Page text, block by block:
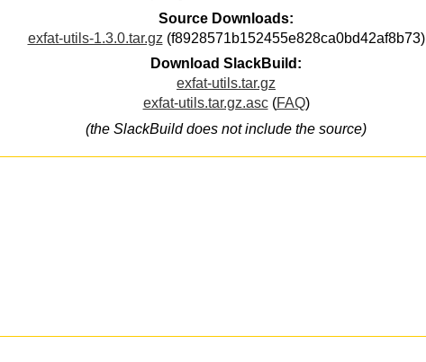
Source Downloads:
exfat-utils-1.3.0.tar.gz (f8928571b152455e828ca0bd42af8b73)
Download SlackBuild:
exfat-utils.tar.gz
exfat-utils.tar.gz.asc(FAQ)
(the SlackBuild does not include the source)